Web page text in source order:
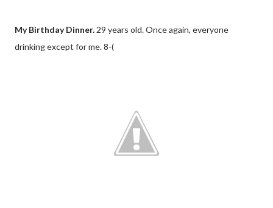
My Birthday Dinner. 29 years old. Once again, everyone
drinking except for me. 8-(